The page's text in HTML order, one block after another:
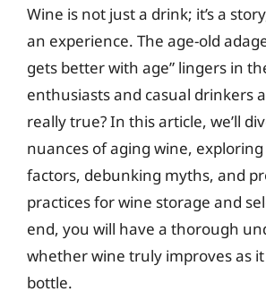
Wine is not just a drink; it’s a
an experience. The age-old
gets better with age” lingers in
enthusiasts and casual drinkers
really true? In this article, we’ll
nuances of aging wine,
factors, debunking myths, and
practices for wine storage and
end, you will have a thorough
whether wine truly improves as
bottle.